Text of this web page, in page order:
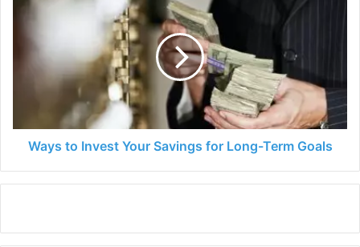
Savings
Goals
Ways to Invest Your Savings for Long-Term Goals